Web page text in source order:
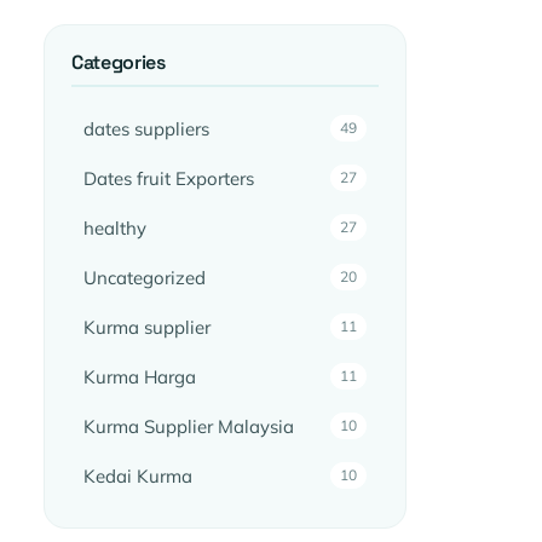
Categories
dates suppliers 49
Dates fruit Exporters 27
healthy 27
Uncategorized 20
Kurma supplier 11
Kurma Harga 11
Kurma Supplier Malaysia 10
Kedai Kurma 10